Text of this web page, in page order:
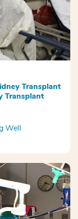
Transplant
Transplant
Well